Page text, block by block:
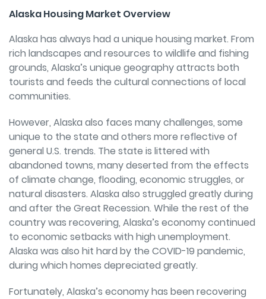
Alaska Housing Market Overview
Alaska has always had a unique housing market. From
rich landscapes and resources to wildlife and fishing
grounds, Alaska’s unique geography attracts both
tourists and feeds the cultural connections of local
communities.
However, Alaska also faces many challenges, some
unique to the state and others more reflective of
general U.S. trends. The state is littered with
abandoned towns, many deserted from the effects
of climate change, flooding, economic struggles, or
natural disasters. Alaska also struggled greatly during
and after the Great Recession. While the rest of the
country was recovering, Alaska’s economy continued
to economic setbacks with high unemployment.
Alaska was also hit hard by the COVID-19 pandemic,
during which homes depreciated greatly.
Fortunately, Alaska’s economy has been recovering